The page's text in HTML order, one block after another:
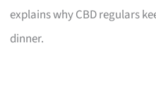
explains why CBD regulars
dinner.